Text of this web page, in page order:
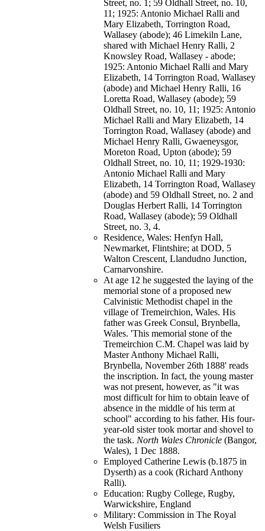
Street, no. 1; 59 Oldhall Street, no. 10,
11; 1925: Antonio Michael Ralli and
Mary Elizabeth, Torrington Road,
Wallasey (abode); 46 Limekiln Lane,
shared with Michael Henry Ralli, 2
Knowsley Road, Wallasey - abode;
1925: Antonio Michael Ralli and Mary
Elizabeth, 14 Torrington Road, Wallasey
(abode) and Michael Henry Ralli, 16
Loretta Road, Wallasey (abode); 59
Oldhall Street, no. 10, 11; 1925: Antonio
Michael Ralli and Mary Elizabeth, 14
Torrington Road, Wallasey (abode) and
Michael Henry Ralli, Gwaeneysgor,
Moreton Road, Upton (abode); 59
Oldhall Street, no. 10, 11; 1929-1930:
Antonio Michael Ralli and Mary
Elizabeth, 14 Torrington Road, Wallasey
(abode) and 59 Oldhall Street, no. 2 and
Douglas Herbert Ralli, 14 Torrington
Road, Wallasey (abode); 59 Oldhall
Street, no. 3, 4.
Residence, Wales: Henfyn Hall,
Newmarket, Flintshire; at DOD, 5
Walton Crescent, Llandudno Junction,
Carnarvonshire.
At age 12 he suggested the laying of the
memorial stone of a proposed new
Calvinistic Methodist chapel in the
village of Tremeirchion, Wales. His
father was Greek Consul, Brynbella,
Wales. 'This memorial stone of the
Tremeirchion C.M. Chapel was laid by
Master Anthony Michael Ralli,
Brynbella, November 26th 1888' reads
the inscription. In fact, the young master
was not present, however, as "it was
most difficult for him to obtain leave of
absence in the middle of his term at
school" according to his father. His four-
year-old sister took mortar and shovel to
the task. North Wales Chronicle (Bangor,
Wales), 1 Dec 1888.
Employed Catherine Lewis (b.1875 in
Dyserth) as a cook (Richard Anthony
Ralli).
Education: Rugby College, Rugby,
Warwickshire, England
Military: Commission in The Royal
Welsh Fusiliers